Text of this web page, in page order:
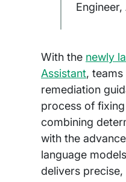
With the newly
Assistant,
remediation
process of
combining
with the
language
delivers